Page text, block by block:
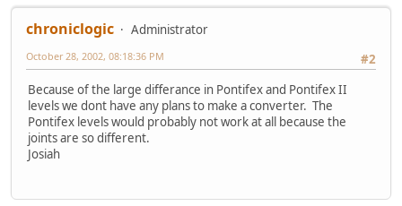
chroniclogic
Administrator
#2
October 28, 2002, 08:18:36 PM
Because of the large differance in Pontifex and Pontifex II
levels we dont have any plans to make a converter. The
Pontifex levels would probably not work at all because the
joints are so different.
Josiah